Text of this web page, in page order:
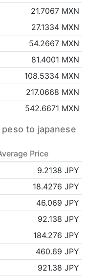
21.7067 MXN
27.1334 MXN
54.2667 MXN
81.4001 MXN
108.5334 MXN
217.0668 MXN
542.6671 MXN
to japanese
Price
9.2138 JPY
18.4276 JPY
46.069 JPY
92.138 JPY
184.276 JPY
460.69 JPY
921.38 JPY